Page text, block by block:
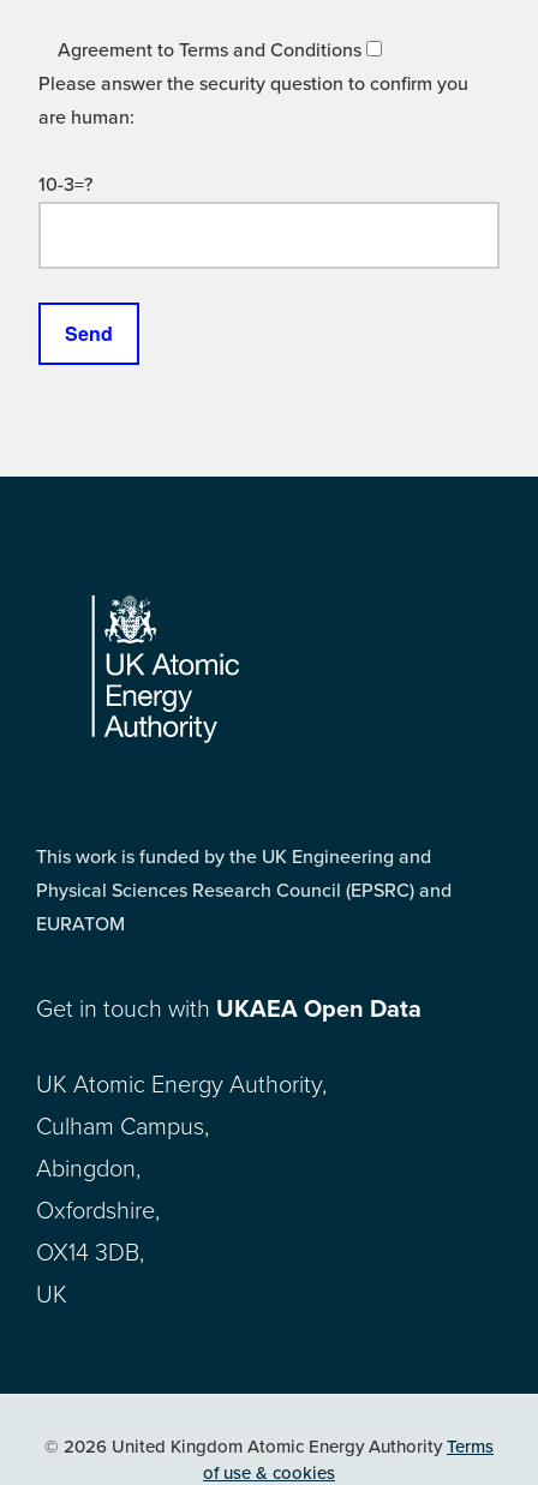
Agreement to Terms and Conditions
Please answer the security question to confirm you
are human:
10-3=?
Footer
This work is funded by the UK Engineering and
Physical Sciences Research Council (EPSRC) and
EURATOM
Get in touch with UKAEA Open Data
UK Atomic Energy Authority,
Culham Campus,
Abingdon,
Oxfordshire,
OX14 3DB,
UK
© 2026 United Kingdom Atomic Energy AuthorityTerms
of use & cookies